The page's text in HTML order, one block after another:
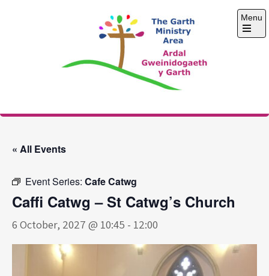
The Garth Ministry
Menu
Open
« All Events
Event Series: Cafe Catwg
Caffi Catwg – St Catwg’s Church
6 October, 2027 @ 10:45 - 12:00